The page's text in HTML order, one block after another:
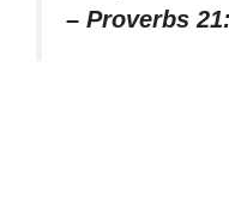
– Proverbs